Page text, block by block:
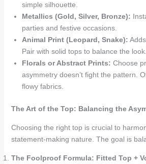
simple silhouette.
Metallics (Gold, Silver, Bronze):
parties and festive occasions.
Animal Print (Leopard, Snake):
Pair with solid tops to balance the look.
Florals or Abstract Prints: Choose
asymmetry doesn’t fight the pattern.
flowy fabrics.
The Art of the Top: Balancing the
Choosing the right top is crucial to
statement-making nature. The goal is
The Foolproof Formula: Fitted Top +